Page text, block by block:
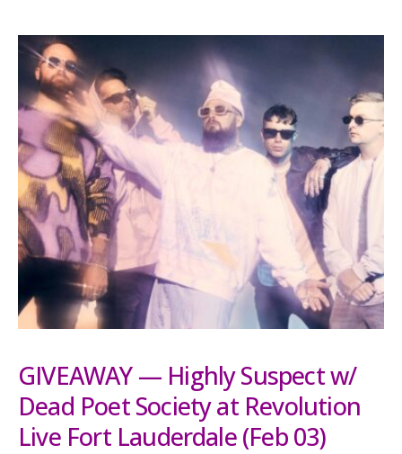
GIVEAWAY — Highly Suspect w/
Dead Poet Society at Revolution
Live Fort Lauderdale (Feb 03)